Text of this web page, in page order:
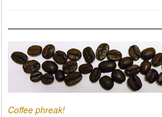
Coffee phreak!